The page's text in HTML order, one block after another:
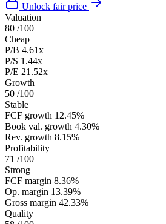
Unlock fair price
Valuation
80 /100
Cheap
P/B 4.61x
P/S 1.44x
P/E 21.52x
Growth
50 /100
Stable
FCF growth 12.45%
Book val. growth 4.30%
Rev. growth 8.15%
Profitability
71 /100
Strong
FCF margin 8.36%
Op. margin 13.39%
Gross margin 42.33%
Quality